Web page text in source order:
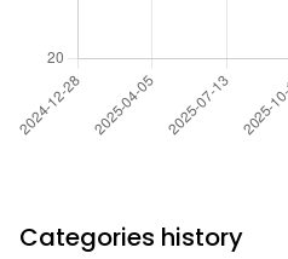
Categories history